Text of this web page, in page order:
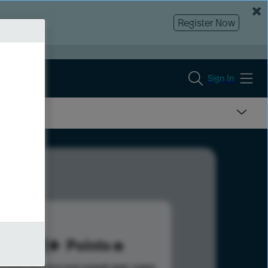
Register Now
Sign In
621 Points